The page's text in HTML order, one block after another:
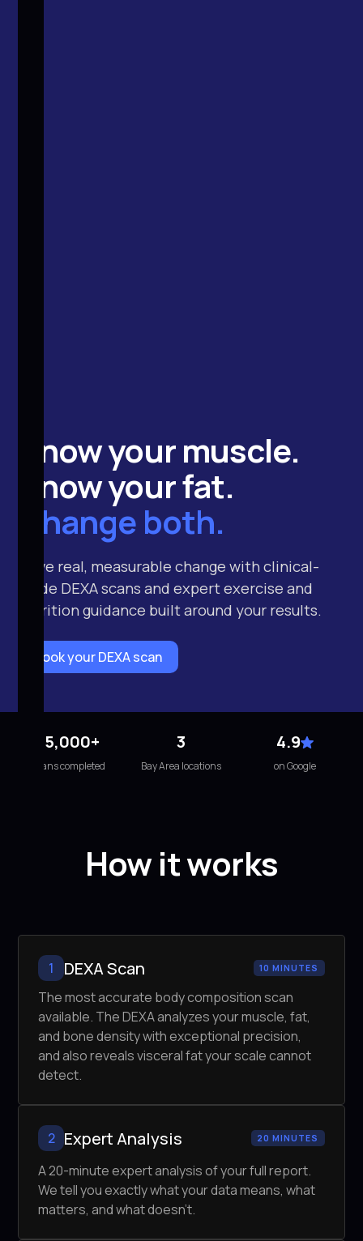
Know yourmuscle.
Know yourfat.
Change both.
Drive real, measurable change with clinical-
grade DEXA scans and expert exercise and
nutrition guidance built around your results.
Book your DEXA scan
15,000+
scans completed
3
Bay Area locations
4.9
on Google
How it works
1 DEXA Scan 10 MINUTES
The most accurate body composition scan
available. The DEXA analyzes your muscle, fat,
and bone density with exceptional precision,
and also reveals visceral fat your scale cannot
detect.
2 Expert Analysis 20 MINUTES
A 20-minute expert analysis of your full report.
We tell you exactly what your data means, what
matters, and what doesn't.